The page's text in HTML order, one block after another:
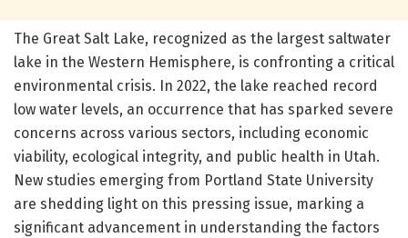
The Great Salt Lake, recognized as the largest saltwater
lake in the Western Hemisphere, is confronting a critical
environmental crisis. In 2022, the lake reached record
low water levels, an occurrence that has sparked severe
concerns across various sectors, including economic
viability, ecological integrity, and public health in Utah.
New studies emerging from Portland State University
are shedding light on this pressing issue, marking a
significant advancement in understanding the factors